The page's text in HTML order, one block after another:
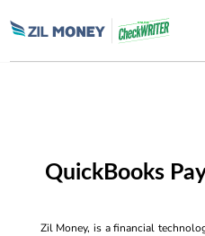
QuickBooks
Zil Money, is a financial